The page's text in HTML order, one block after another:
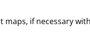
maps, if necessary